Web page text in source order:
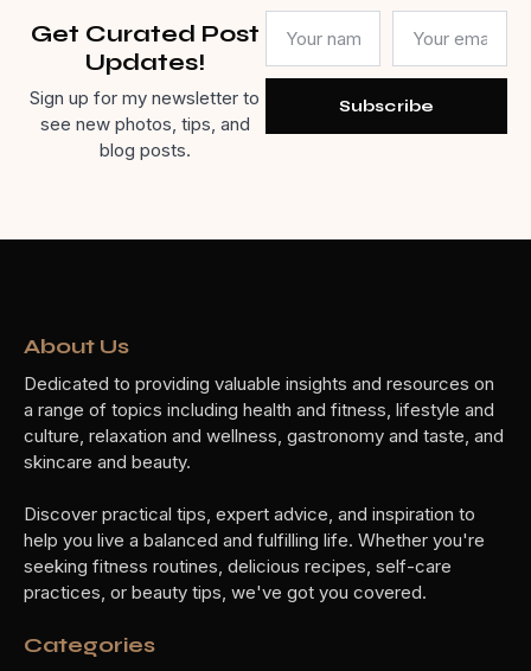
Get Curated Post
Updates!
Sign up for my newsletter to
see new photos, tips, and
blog posts.
Subscribe
About Us
Dedicated to providing valuable insights and resources on
a range of topics including health and fitness, lifestyle and
culture, relaxation and wellness, gastronomy and taste, and
skincare and beauty.
Discover practical tips, expert advice, and inspiration to
help you live a balanced and fulfilling life. Whether you're
seeking fitness routines, delicious recipes, self-care
practices, or beauty tips, we've got you covered.
Categories